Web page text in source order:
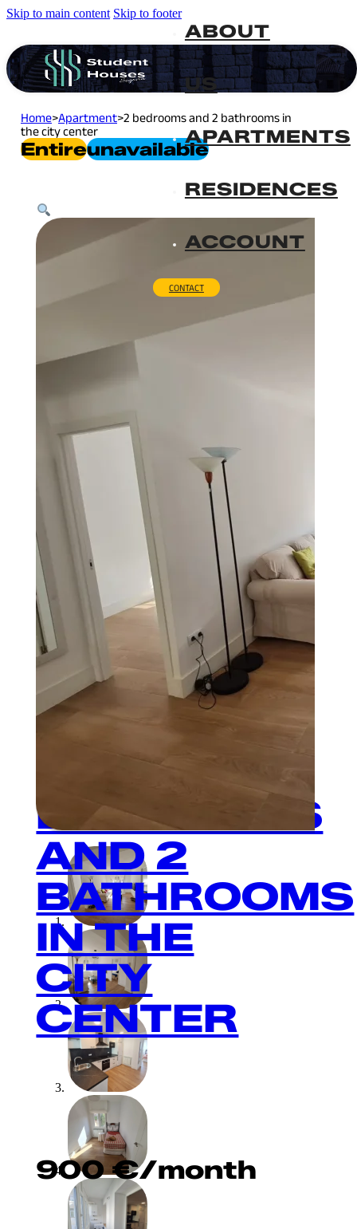
Skip to main content Skip to footer
ABOUT
US
APARTMENTS
RESIDENCES
ACCOUNT
CONTACT
Home>Apartment>2 bedrooms and 2 bathrooms in
the city center
EntireUnavailable
Acueducto
BEDROOMS
AND 2
BATHROOMS
IN THE
CITY
CENTER
900€/month